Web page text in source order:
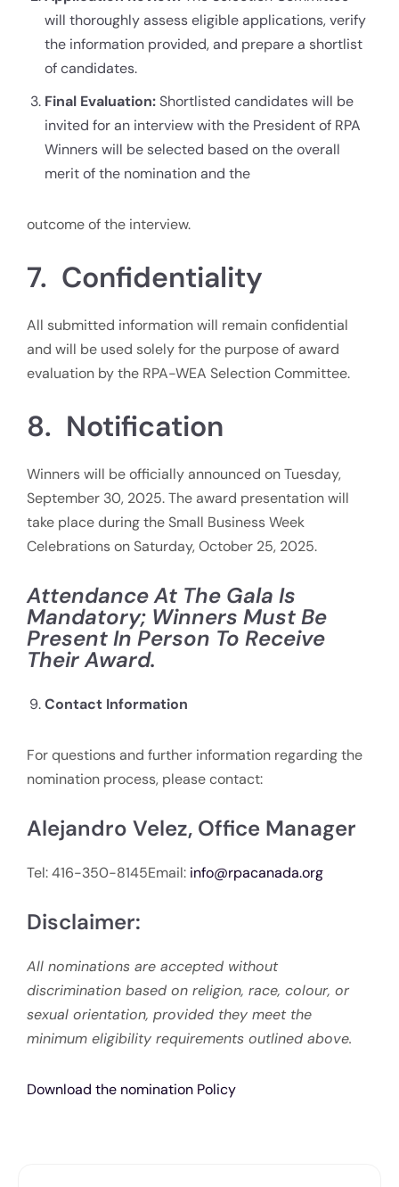
will thoroughly assess eligible applications, verify
the information provided, and prepare a shortlist
of candidates.
Final Evaluation:Shortlisted candidates will be
invited for an interview with the President of RPA
Winners will be selected based on the overall
merit of the nomination and the
outcome of the interview.
7. Confidentiality
All submitted information will remain confidential
and will be used solely for the purpose of award
evaluation by the RPA-WEA Selection Committee.
8. Notification
Winners will be officially announced on Tuesday,
September 30, 2025. The award presentation will
take place during the Small Business Week
Celebrations on Saturday, October 25, 2025.
Attendance At The Gala Is
Mandatory; Winners Must Be
Present In Person To Receive
Their Award.
Contact Information
For questions and further information regarding the
nomination process, please contact:
Alejandro Velez, Office Manager
Tel: 416-350-8145Email: info@rpacanada.org
Disclaimer:
All nominations are accepted without
discrimination based on religion, race, colour, or
sexual orientation, provided they meet the
minimum eligibility requirements outlined above.
Download the nomination Policy